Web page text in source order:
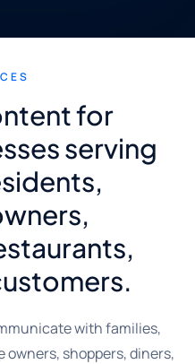
for
serving
with families,
shoppers, diners,